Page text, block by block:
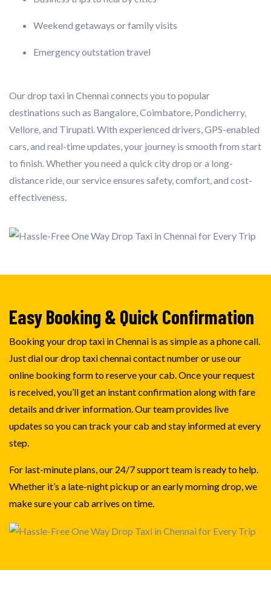
Weekend getaways or family visits
Emergency outstation travel
Our drop taxi in Chennai connects you to popular
destinations such as Bangalore, Coimbatore, Pondicherry,
Vellore, and Tirupati. With experienced drivers, GPS-enabled
cars, and real-time updates, your journey is smooth from start
to finish. Whether you need a quick city drop or a long-
distance ride, our service ensures safety, comfort, and cost-
effectiveness.
Easy Booking & Quick Confirmation
Booking your drop taxi in Chennai is as simple as a phone call.
Just dial our drop taxi chennai contact number or use our
online booking form to reserve your cab. Once your request
is received, you’ll get an instant confirmation along with fare
details and driver information. Our team provides live
updates so you can track your cab and stay informed at every
step.
For last-minute plans, our 24/7 support team is ready to help.
Whether it’s a late-night pickup or an early morning drop, we
make sure your cab arrives on time.